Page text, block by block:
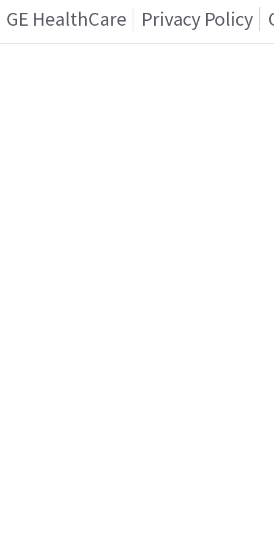
GE HealthCare Privacy Policy